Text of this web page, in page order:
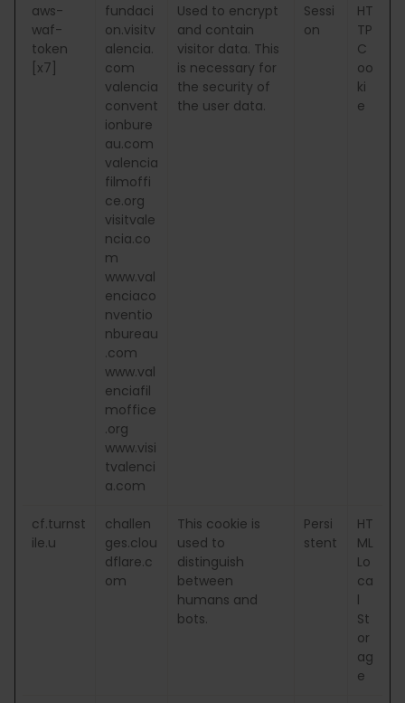
aws-
waf-
token
[x7]
fundaci
on.visitv
alencia.
com
valencia
convent
ionbure
au.com
valencia
filmoffi
ce.org
visitvale
ncia.co
m
www.val
enciaco
nventio
nbureau
.com
www.val
enciafil
moffice
.org
www.visi
tvalenci
a.com
Used to encrypt
and contain
visitor data. This
is necessary for
the security of
the user data.
Sessi
on
HT
TP
C
oo
ki
e
cf.turnst
ile.u
challen
ges.clou
dflare.c
om
This cookie is
used to
distinguish
between
humans and
bots.
Persi
stent
HT
ML
Lo
ca
l
St
or
ag
e